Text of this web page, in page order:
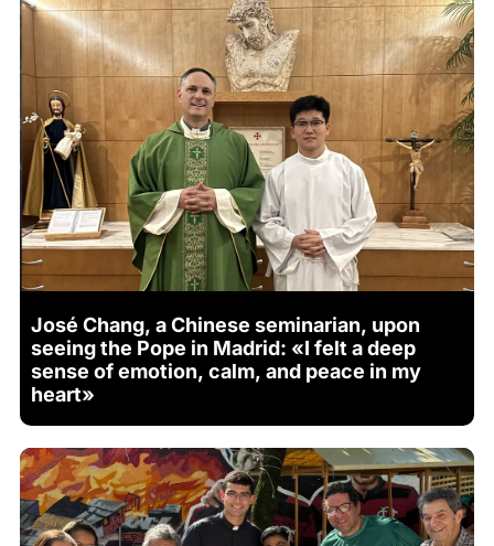
José Chang, a Chinese seminarian, upon
seeing the Pope in Madrid: «I felt a deep
sense of emotion, calm, and peace in my
heart»